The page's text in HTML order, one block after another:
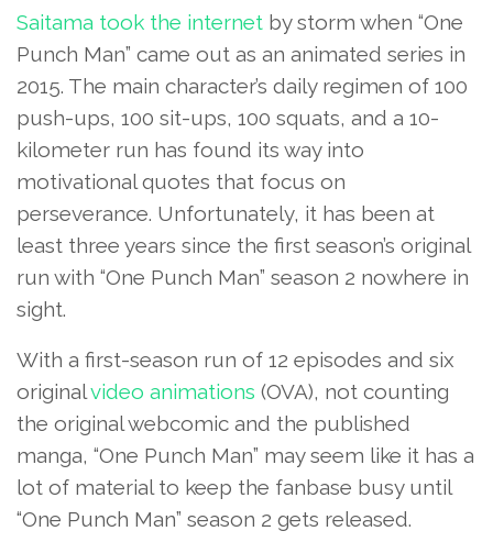
Saitama took the internet by storm when “One
Punch Man” came out as an animated series in
2015. The main character’s daily regimen of 100
push-ups, 100 sit-ups, 100 squats, and a 10-
kilometer run has found its way into
motivational quotes that focus on
perseverance. Unfortunately, it has been at
least three years since the first season’s original
run with “One Punch Man” season 2 nowhere in
sight.
With a first-season run of 12 episodes and six
originalvideo animations (OVA), not counting
the original webcomic and the published
manga, “One Punch Man” may seem like it has a
lot of material to keep the fanbase busy until
“One Punch Man” season 2 gets released.